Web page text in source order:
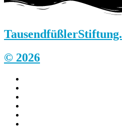
TausendfüßlerStiftung.
© 2026